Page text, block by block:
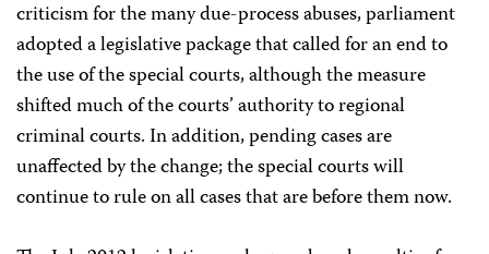
criticism for the many due-process abuses, parliament
adopted a legislative package that called for an end to
the use of the special courts, although the measure
shifted much of the courts’ authority to regional
criminal courts. In addition, pending cases are
unaffected by the change; the special courts will
continue to rule on all cases that are before them now.